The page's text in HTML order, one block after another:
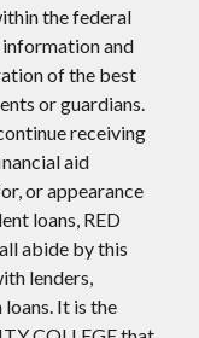
the federal
and
of the best
or guardians.
receiving
aid
or appearance
loans, RED
abide by this
lenders,
It is the